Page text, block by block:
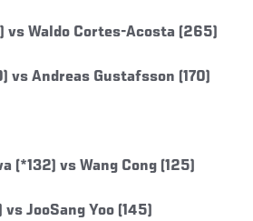
vs Waldo Cortes-Acosta (265)
vs Andreas Gustafsson (170)
(*132) vs Wang Cong (125)
JooSang Yoo (145)